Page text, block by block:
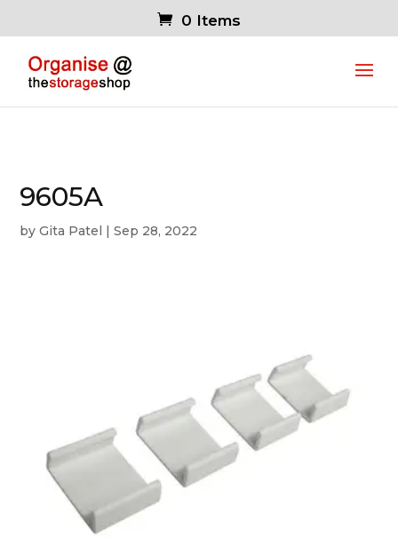
0 Items
9605A
byGita Patel |Sep 28, 2022